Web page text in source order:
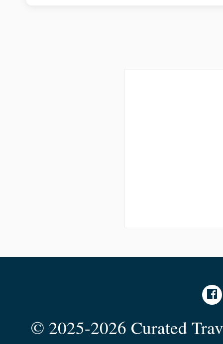
© 2025-2026 Curated